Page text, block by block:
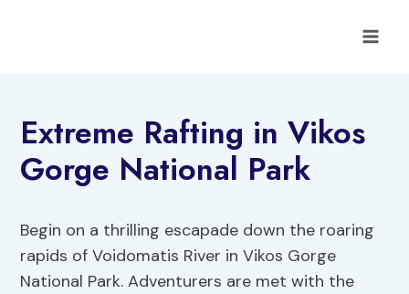
Extreme Rafting in Vikos
Gorge National Park
Begin on a thrilling escapade down the roaring
rapids of Voidomatis River in Vikos Gorge
National Park. Adventurers are met with the